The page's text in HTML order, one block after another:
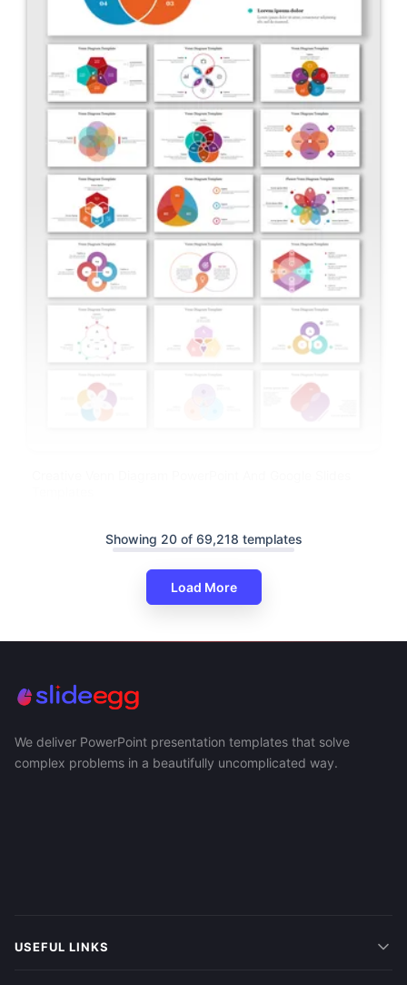
Showing 20 of 69,218 templates
Load More
We deliver PowerPoint presentation templates that solve
complex problems in a beautifully uncomplicated way.
USEFUL LINKS